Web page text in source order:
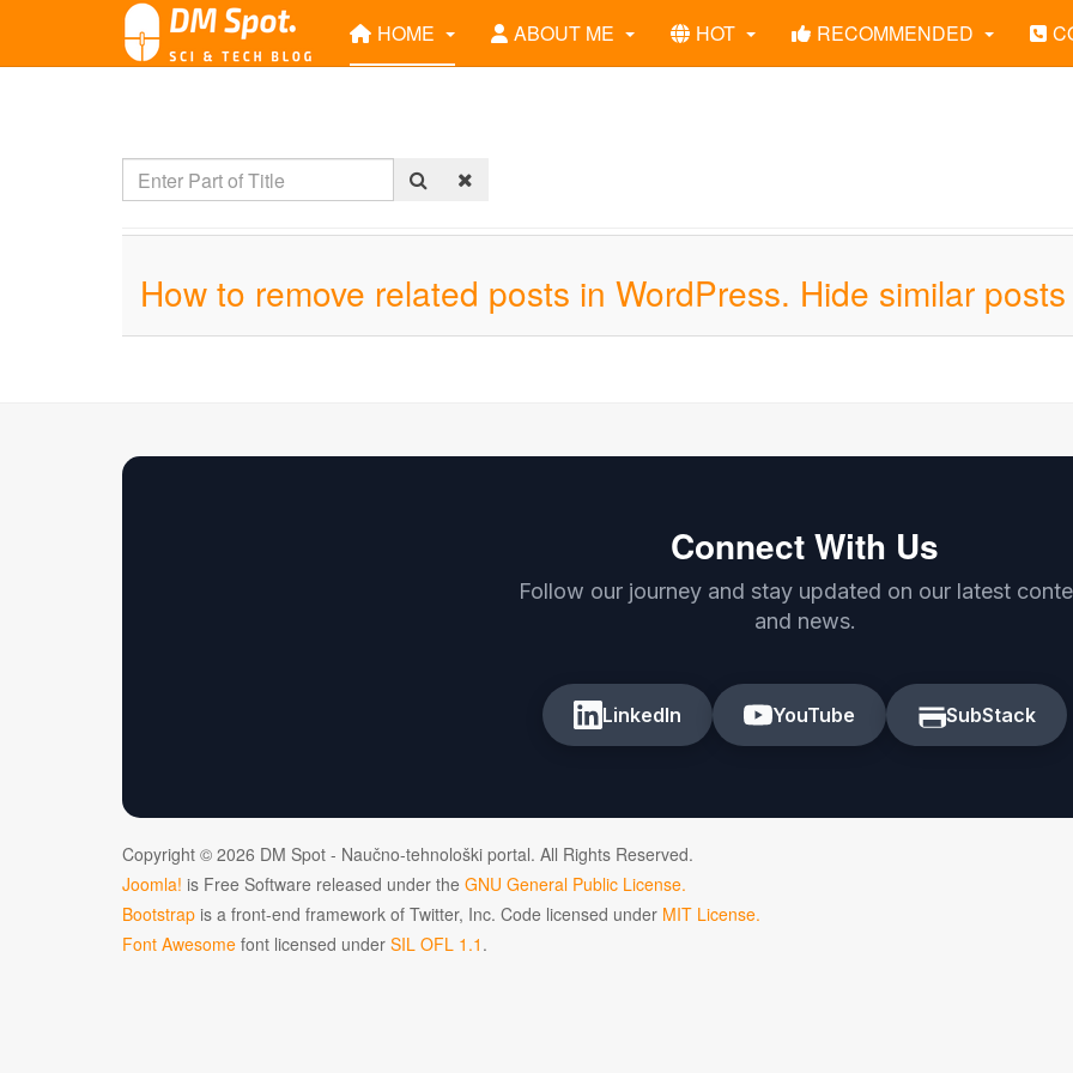
HOME ABOUT ME HOT RECOMMENDED
How to remove related posts in WordPress. Hide similar
Connect With Us
Follow our journey and stay updated on our latest
and news.
LinkedIn YouTube SubStack
Copyright © 2026 DM Spot - Naučno-tehnološki portal. All Rights Reserved.
Joomla! is Free Software released under the GNU General Public License.
Bootstrap is a front-end framework of Twitter, Inc. Code licensed under MIT License.
Font Awesome font licensed under SIL OFL 1.1 .